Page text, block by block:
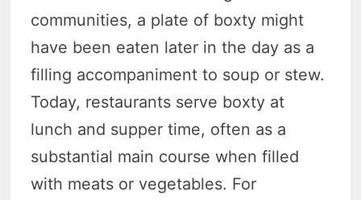
communities, a plate of boxty might
have been eaten later in the day as a
filling accompaniment to soup or stew.
Today, restaurants serve boxty at
lunch and supper time, often as a
substantial main course when filled
with meats or vegetables. For